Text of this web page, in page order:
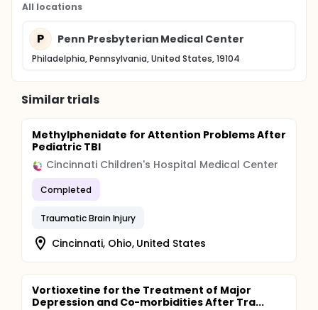
All locations
P Penn Presbyterian Medical Center
Philadelphia, Pennsylvania, United States, 19104
Similar trials
Methylphenidate for Attention Problems After
Pediatric TBI
Cincinnati Children's Hospital Medical Center
Completed
Traumatic Brain Injury
Cincinnati, Ohio, United States
Vortioxetine for the Treatment of Major
Depression and Co-morbidities After Tra...